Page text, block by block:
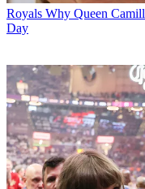
Royals Why Queen
Day